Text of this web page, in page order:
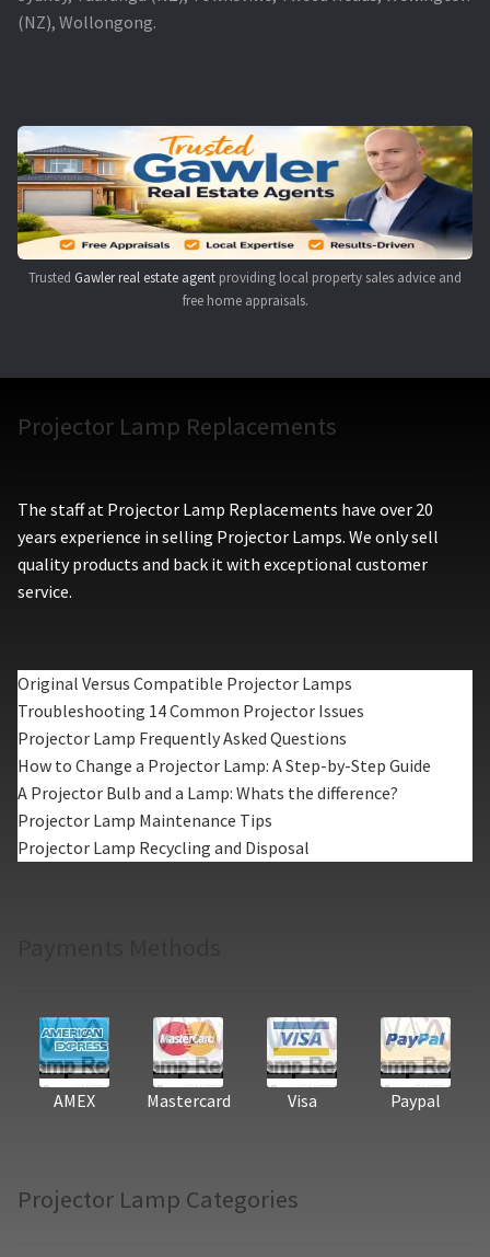
(NZ), Wollongong.
Trusted Gawler real estate agent providing local property sales advice and
free home appraisals.
Projector Lamp Replacements
The staff at Projector Lamp Replacements have over 20
years experience in selling Projector Lamps. We only sell
quality products and back it with exceptional customer
service.
Original Versus Compatible Projector Lamps
Troubleshooting 14 Common Projector Issues
Projector Lamp Frequently Asked Questions
How to Change a Projector Lamp: A Step-by-Step Guide
A Projector Bulb and a Lamp: Whats the difference?
Projector Lamp Maintenance Tips
Projector Lamp Recycling and Disposal
AMEX Mastercard Visa Paypal
Projector Lamp Categories